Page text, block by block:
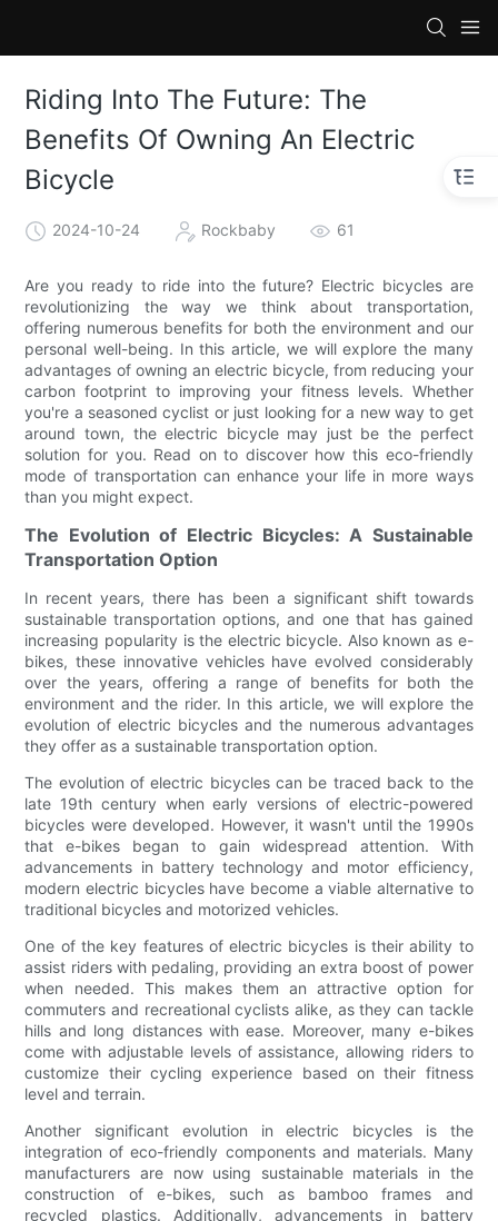
Riding Into The Future: The
Benefits Of Owning An Electric
Bicycle
2024-10-24 Rockbaby 61
Are you ready to ride into the future? Electric bicycles are
revolutionizing the way we think about transportation,
offering numerous benefits for both the environment and our
personal well-being. In this article, we will explore the many
advantages of owning an electric bicycle, from reducing your
carbon footprint to improving your fitness levels. Whether
you're a seasoned cyclist or just looking for a new way to get
around town, the electric bicycle may just be the perfect
solution for you. Read on to discover how this eco-friendly
mode of transportation can enhance your life in more ways
than you might expect.
The Evolution of Electric Bicycles: A Sustainable
Transportation Option
In recent years, there has been a significant shift towards
sustainable transportation options, and one that has gained
increasing popularity is the electric bicycle. Also known as e-
bikes, these innovative vehicles have evolved considerably
over the years, offering a range of benefits for both the
environment and the rider. In this article, we will explore the
evolution of electric bicycles and the numerous advantages
they offer as a sustainable transportation option.
The evolution of electric bicycles can be traced back to the
late 19th century when early versions of electric-powered
bicycles were developed. However, it wasn't until the 1990s
that e-bikes began to gain widespread attention. With
advancements in battery technology and motor efficiency,
modern electric bicycles have become a viable alternative to
traditional bicycles and motorized vehicles.
One of the key features of electric bicycles is their ability to
assist riders with pedaling, providing an extra boost of power
when needed. This makes them an attractive option for
commuters and recreational cyclists alike, as they can tackle
hills and long distances with ease. Moreover, many e-bikes
come with adjustable levels of assistance, allowing riders to
customize their cycling experience based on their fitness
level and terrain.
Another significant evolution in electric bicycles is the
integration of eco-friendly components and materials. Many
manufacturers are now using sustainable materials in the
construction of e-bikes, such as bamboo frames and
recycled plastics. Additionally, advancements in battery